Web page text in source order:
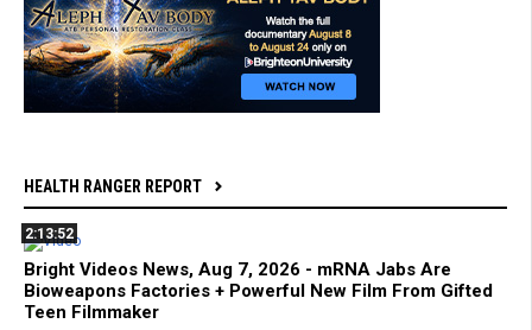
HEALTH RANGER REPORT
2:13:52
Bright Videos News, Aug 7, 2026 - mRNA Jabs Are
Bioweapons Factories + Powerful New Film From Gifted
Teen Filmmaker